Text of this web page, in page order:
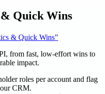
Quick Wins
& Quick Wins”
from fast, low-effort wins to
impact.
roles per account and flag
CRM.